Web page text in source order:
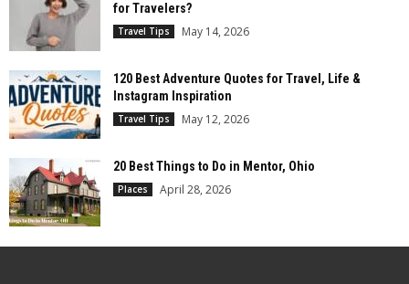
for Travelers?
Travel Tips May 14, 2026
120 Best Adventure Quotes for Travel, Life &
Instagram Inspiration
Travel Tips May 12, 2026
20 Best Things to Do in Mentor, Ohio
Places April 28, 2026